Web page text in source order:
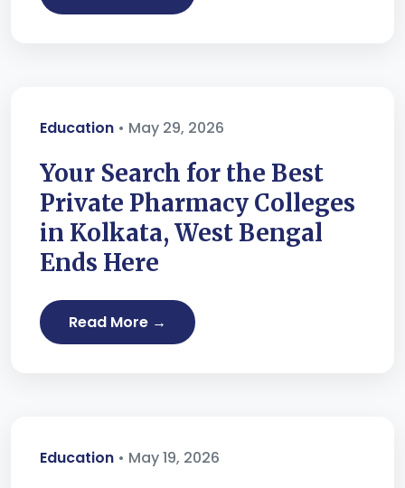
Education • May 29, 2026
Your Search for the Best
Private Pharmacy Colleges
in Kolkata, West Bengal
Ends Here
Read More →
Education • May 19, 2026